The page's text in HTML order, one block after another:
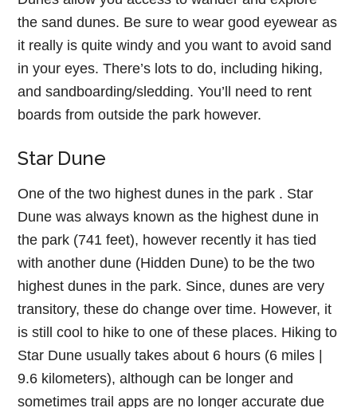
the sand dunes. Be sure to wear good eyewear as
it really is quite windy and you want to avoid sand
in your eyes. There’s lots to do, including hiking,
and sandboarding/sledding. You’ll need to rent
boards from outside the park however.
Star Dune
One of the two highest dunes in the park . Star
Dune was always known as the highest dune in
the park (741 feet), however recently it has tied
with another dune (Hidden Dune) to be the two
highest dunes in the park. Since, dunes are very
transitory, these do change over time. However, it
is still cool to hike to one of these places. Hiking to
Star Dune usually takes about 6 hours (6 miles |
9.6 kilometers), although can be longer and
sometimes trail apps are no longer accurate due